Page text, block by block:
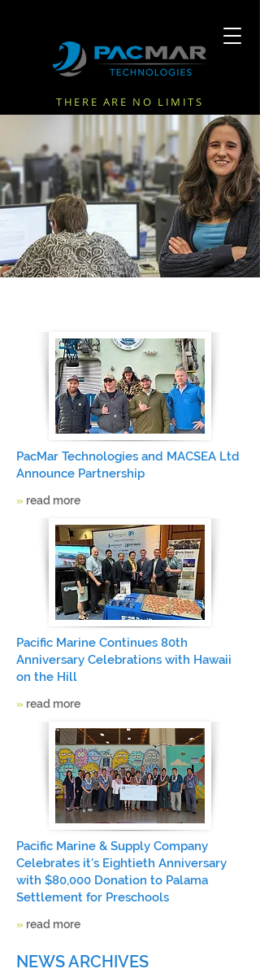
THERE ARE NO LIMITS
PacMar Technologies and MACSEA Ltd
Announce Partnership
» read more
Pacific Marine Continues 80th
Anniversary Celebrations with Hawaii
on the Hill
» read more
Pacific Marine & Supply Company
Celebrates it's Eightieth Anniversary
with $80,000 Donation to Palama
Settlement for Preschools
» read more
NEWS ARCHIVES